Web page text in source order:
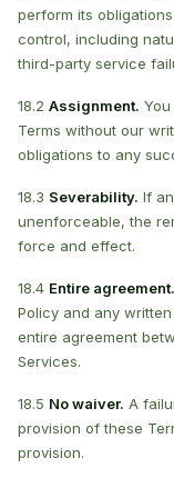
perform its
control, including
third-party service
18.2 Assignment.
Terms without our
obligations to any
18.3 Severability. If
unenforceable, the
force and effect.
18.4 Entire agreement.
Policy and any
entire agreement
Services.
18.5 No waiver. A
provision of these
provision.